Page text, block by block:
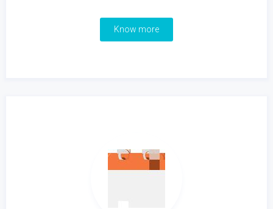
Know more